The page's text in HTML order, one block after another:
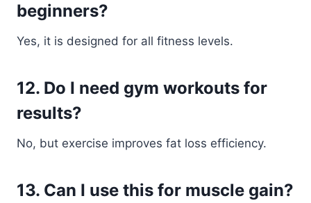
beginners?
Yes, it is designed for all fitness levels.
12. Do I need gym workouts for
results?
No, but exercise improves fat loss efficiency.
13. Can I use this for muscle gain?